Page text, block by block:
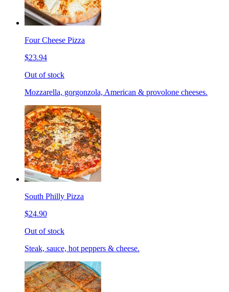
Four Cheese Pizza
$23.94
Out of stock
Mozzarella, gorgonzola, American & provolone cheeses.
South Philly Pizza
$24.90
Out of stock
Steak, sauce, hot peppers & cheese.